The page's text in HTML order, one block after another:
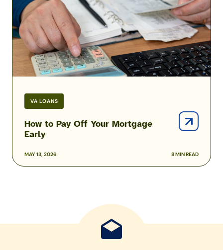
VA LOANS
MAY 13, 2026 8 MIN READ
How to Pay Off Your Mortgage
Early
Off
Your
Mortgage
Early